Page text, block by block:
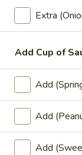
Dessert
Banana
Rolls
(3
Pcs.)
Fried
Homemade
cheese and
dipping sauce.
$6.99
Extra
Add Cup of
Add
Add
Add